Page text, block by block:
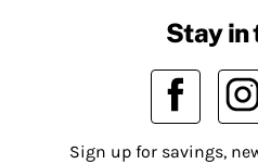
Stay in
Sign up for savings,